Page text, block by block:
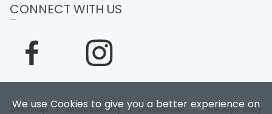
We use Cookies to give you a better experience on
CONNECT WITH US
Sitemap | Accessibility |Disclaimer |Privacy Policy